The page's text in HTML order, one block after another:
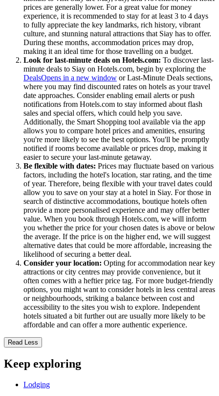
prices are generally lower. For a great value for money
experience, it is recommended to stay for at least 3 to 4 days
to fully appreciate the key landmarks, rich history, vibrant
culture, and stunning natural attractions that Siay has to offer.
During these months, accommodation prices may drop,
making it an ideal time for those travelling on a budget.
Look for last-minute deals on Hotels.com: To discover last-
minute deals to Siay on Hotels.com, begin by exploring the
DealsOpens in a new window or Last-Minute Deals sections,
where you may find discounted rates on hotels as your travel
date approaches. Consider enabling email alerts or push
notifications from Hotels.com to stay informed about flash
sales and special offers, which could help you save.
Additionally, the Smart Shopping tool available via the app
allows you to compare hotel prices and amenities, ensuring
you're more likely to see the best options. You'll be promptly
notified if rooms become available or prices drop, making it
easier to secure your last-minute getaway.
Be flexible with dates: Prices may fluctuate based on various
factors, including the hotel's location, star rating, and the time
of year. Therefore, being flexible with your travel dates could
allow you to save on your stay at a hotel in Siay. For those in
search of distinctive accommodations, boutique hotels often
provide a more personalised experience and may offer better
value. When you book through Hotels.com, we will inform
you whether the price for your chosen dates is above or below
the average. If the price is on the higher end, we will suggest
alternative dates that could be more affordable, increasing the
likelihood of securing a better deal.
Consider your location: Opting for accommodation near key
attractions or city centres may provide convenience, but it
often comes with a heftier price tag. For more budget-friendly
options, you might want to consider hotels in less central areas
or neighbourhoods, striking a balance between cost and
accessibility to the sites you wish to explore. Independent
hotels situated a bit further out are usually more likely to be
affordable and can offer a more authentic experience.
Read Less
Keep exploring
Lodging